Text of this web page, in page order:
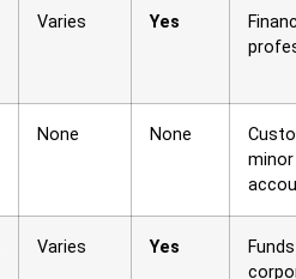
Varies Yes
None None
minor
Varies Yes